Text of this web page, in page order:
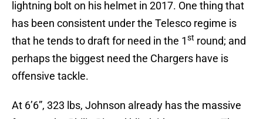
lightning bolt on his helmet in 2017. One thing that
has been consistent under the Telesco regime is
that he tends to draft for need in the 1st round; and
perhaps the biggest need the Chargers have is
offensive tackle.
At 6’6”, 323 lbs, Johnson already has the massive